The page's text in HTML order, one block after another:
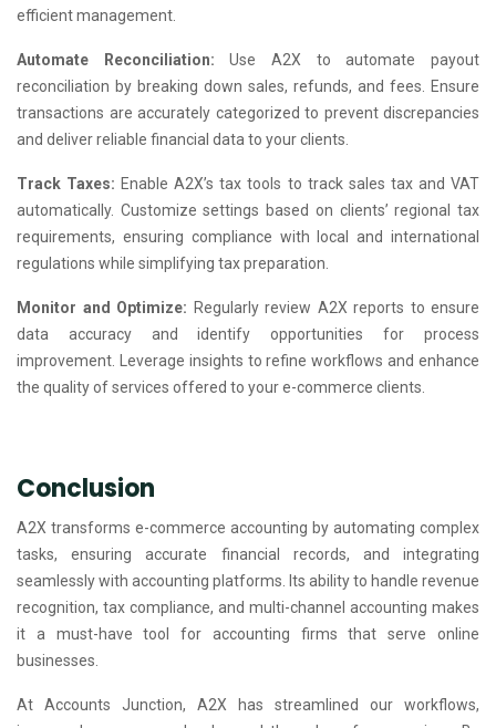
efficient management.
Automate Reconciliation:Use A2X to automate payout
reconciliation by breaking down sales, refunds, and fees. Ensure
transactions are accurately categorized to prevent discrepancies
and deliver reliable financial data to your clients.
Track Taxes: Enable A2X’s tax tools to track sales tax and VAT
automatically. Customize settings based on clients’ regional tax
requirements, ensuring compliance with local and international
regulations while simplifying tax preparation.
Monitor and Optimize: Regularly review A2X reports to ensure
data accuracy and identify opportunities for process
improvement. Leverage insights to refine workflows and enhance
the quality of services offered to your e-commerce clients.
Conclusion
A2X transforms e-commerce accounting by automating complex
tasks, ensuring accurate financial records, and integrating
seamlessly with accounting platforms. Its ability to handle revenue
recognition, tax compliance, and multi-channel accounting makes
it a must-have tool for accounting firms that serve online
businesses.
At Accounts Junction, A2X has streamlined our workflows,